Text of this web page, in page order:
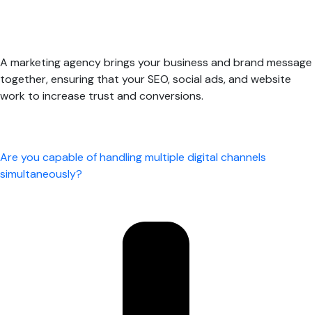
A marketing agency brings your business and brand message
together, ensuring that your SEO, social ads, and website
work to increase trust and conversions.
Are you capable of handling multiple digital channels
simultaneously?